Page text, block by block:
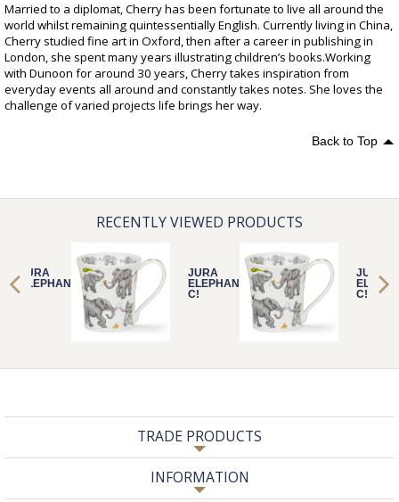
Married to a diplomat, Cherry has been fortunate to live all around the
world whilst remaining quintessentially English. Currently living in China,
Cherry studied fine art in Oxford, then after a career in publishing in
London, she spent many years illustrating children’s books.Working
with Dunoon for around 30 years, Cherry takes inspiration from
everyday events all around and constantly takes notes. She loves the
challenge of varied projects life brings her way.
Back to Top
RECENTLY VIEWED PRODUCTS
JURA
ELEPHANTASTI
C!
JURA
ELEPHANTASTI
C!
JURA
C!
TRADE PRODUCTS
INFORMATION